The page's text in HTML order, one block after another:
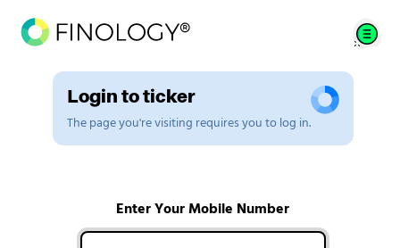
Login to ticker
The page you're visiting requires you to log in.
Enter Your Mobile Number